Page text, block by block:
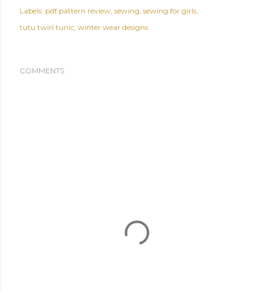
Labels: pdf pattern review sewing sewing for girls
tutu twirl tunic winter wear designs
COMMENTS